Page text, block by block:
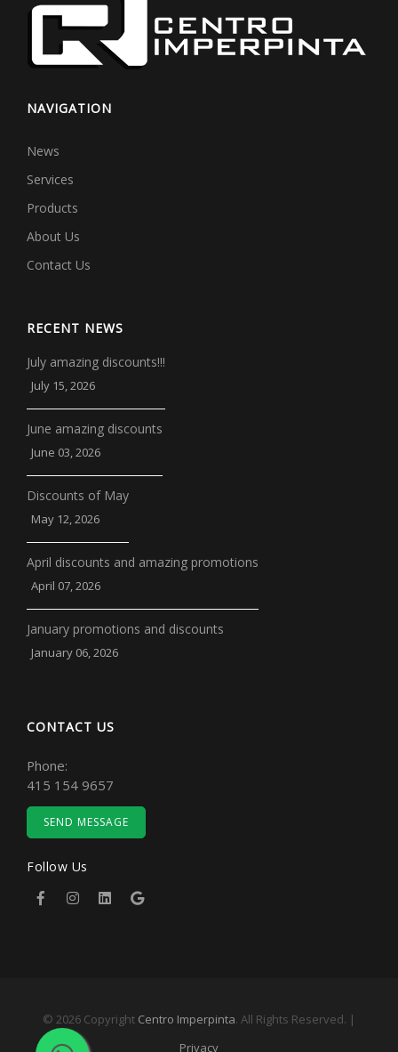
NAVIGATION
News
Services
Products
About Us
Contact Us
RECENT NEWS
July amazing discounts!!!
July 15, 2026
June amazing discounts
June 03, 2026
Discounts of May
May 12, 2026
April discounts and amazing promotions
April 07, 2026
January promotions and discounts
January 06, 2026
CONTACT US
Phone:
415 154 9657
SEND MESSAGE
Follow Us
© 2026 Copyright Centro Imperpinta. All Rights Reserved. |
Privacy